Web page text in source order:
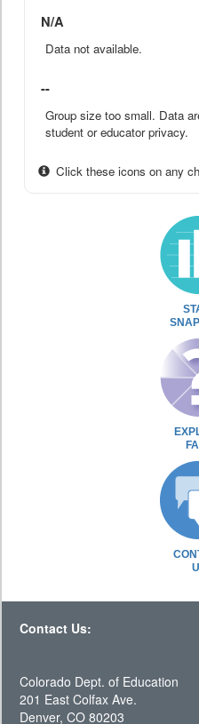
N/A
Data not available.
--
Group size too small. Data
student or educator privacy.
Click these icons on any
Contact Us:
Colorado Dept. of Education
201 East Colfax Ave.
Denver, CO 80203